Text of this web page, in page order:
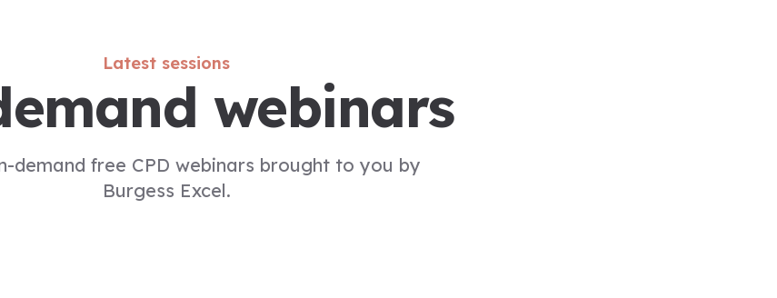
Latest sessions
webinars
demand free CPD webinars brought to you by
Burgess Excel.